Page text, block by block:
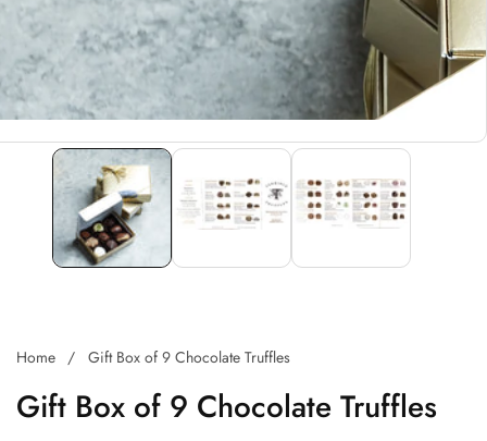
Home Gift Box of 9 Chocolate Truffles
Gift Box of 9 Chocolate Truffles